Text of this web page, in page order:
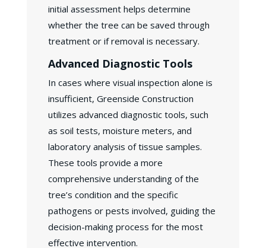
initial assessment helps determine
whether the tree can be saved through
treatment or if removal is necessary.
Advanced Diagnostic Tools
In cases where visual inspection alone is
insufficient, Greenside Construction
utilizes advanced diagnostic tools, such
as soil tests, moisture meters, and
laboratory analysis of tissue samples.
These tools provide a more
comprehensive understanding of the
tree’s condition and the specific
pathogens or pests involved, guiding the
decision-making process for the most
effective intervention.